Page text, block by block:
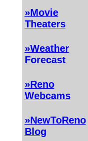
»Movie
Theaters
»Weather
Forecast
»Reno
Webcams
»NewToReno
Blog